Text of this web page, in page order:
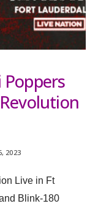
Poppers
2023
Live in Ft
Blink-180